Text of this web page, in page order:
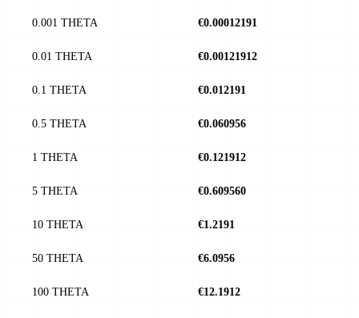
0.001 THETA €0.00012191
0.01 THETA €0.00121912
0.1 THETA €0.012191
0.5 THETA €0.060956
1 THETA €0.121912
5 THETA €0.609560
10 THETA €1.2191
50 THETA €6.0956
100 THETA €12.1912